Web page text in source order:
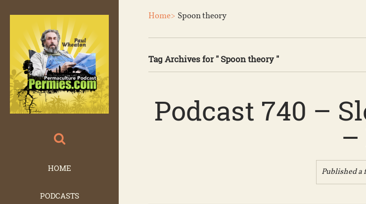
HOME
PODCASTS
Home> Spoon theory
Tag Archives for " Spoon theory "
Podcast 740 –
–
Published a